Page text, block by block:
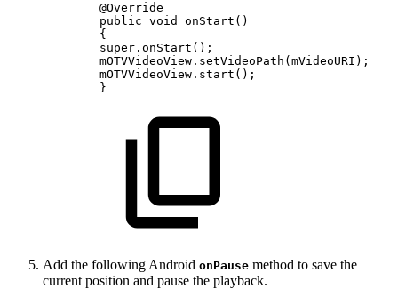
@Override
public void onStart ( )
{
super . onStart ( ) ;
mOTVVideoView . setVideoPath ( mVideoURI ) ;
mOTVVideoView . start ( ) ;
}
Add the following Android onPause method to save the
current position and pause the playback.